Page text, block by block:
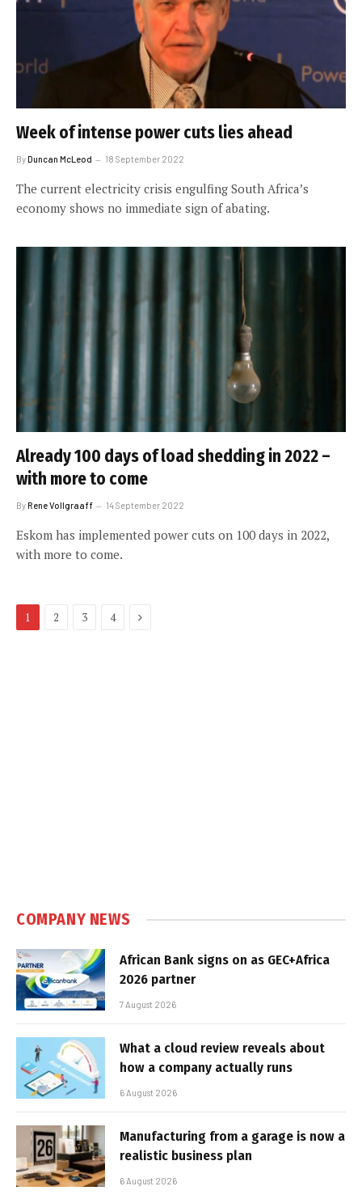
Week of intense power cuts lies ahead
ByDuncan McLeod 18 September 2022
The current electricity crisis engulfing South Africa’s
economy shows no immediate sign of abating.
Already 100 days of load shedding in 2022 –
with more to come
ByRene Vollgraaff 14 September 2022
Eskom has implemented power cuts on 100 days in 2022,
with more to come.
1 2 3 4 Next
COMPANY NEWS
African Bank signs on as GEC+Africa
2026 partner
7 August 2026
What a cloud review reveals about
how a company actually runs
6 August 2026
Manufacturing from a garage is now a
realistic business plan
6 August 2026